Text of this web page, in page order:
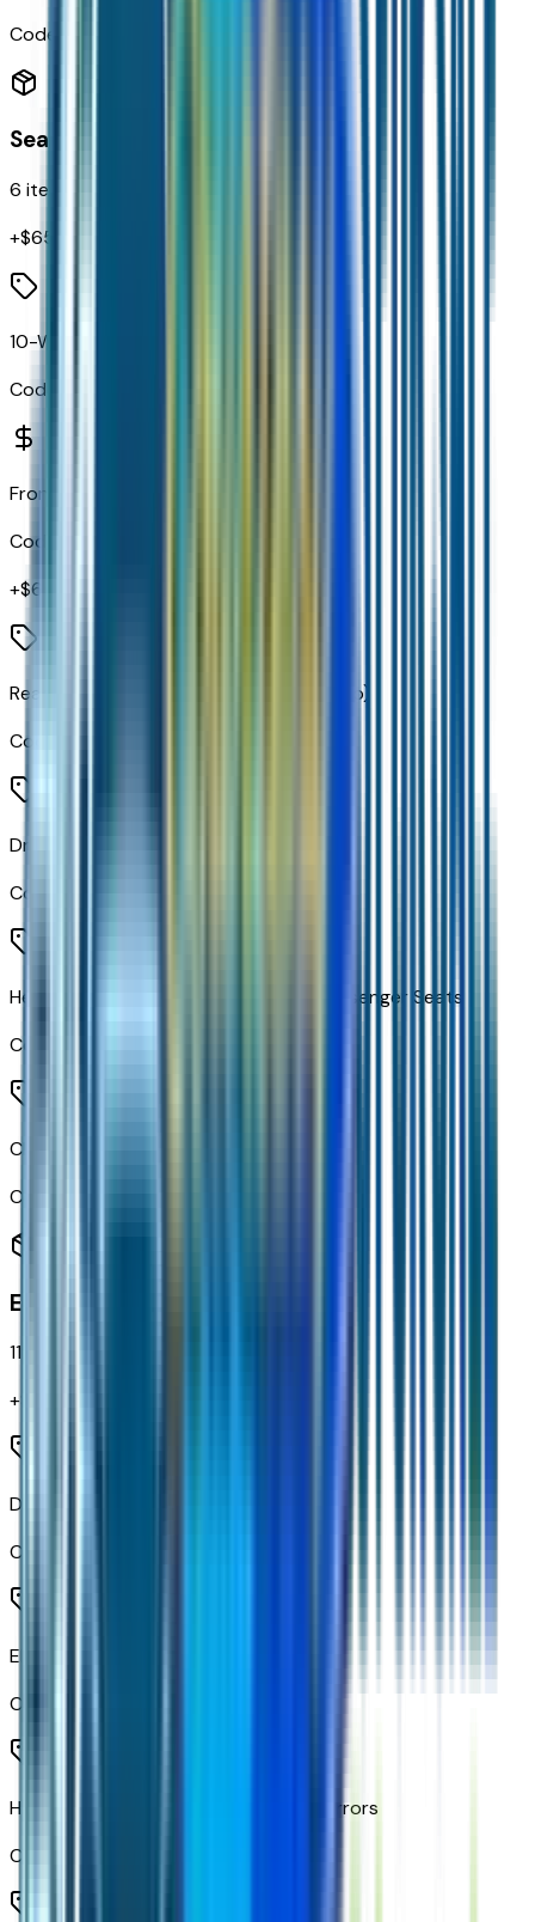
Code:
Seating
6 items
+$655
10-Way Power Driver Seat with Lumbar
Code:
Front Bucket Seats
Code:
+$655
Rear 60/40 Folding Bench Seat (folds Up)
Code:
Driver 8-Way Power Seat Adjuster
Code:
Heated Driver and Front Outboard Passenger Seats
Code:
Cloth Seat Trim
Code:
Exterior
11
+$
Deep-Tinted Glass
Code:
Electric Rear-Window Defogger
Code:
Heated Power-Adjustable Outside Mirrors
Code: